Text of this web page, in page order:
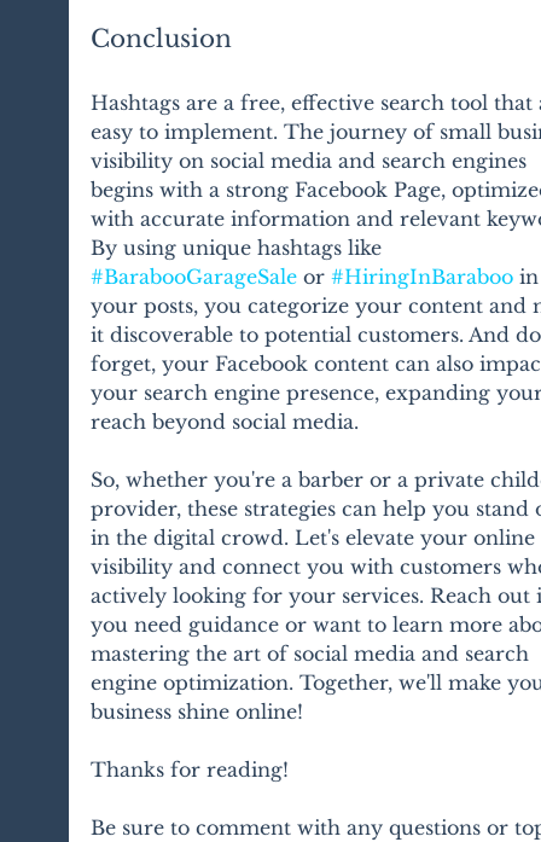
Conclusion
Hashtags are a free, effective search tool
easy to implement. The journey of small
visibility on social media and search engines
begins with a strong Facebook Page,
with accurate information and relevant
By using unique hashtags like
#BarabooGarageSale or #HiringInBaraboo
your posts, you categorize your content and
it discoverable to potential customers. And
forget, your Facebook content can also
your search engine presence, expanding
reach beyond social media.
So, whether you're a barber or a private
provider, these strategies can help you stand
in the digital crowd. Let's elevate your online
visibility and connect you with customers
actively looking for your services. Reach
you need guidance or want to learn more
mastering the art of social media and search
engine optimization. Together, we'll make
business shine online!
Thanks for reading!
Be sure to comment with any questions or